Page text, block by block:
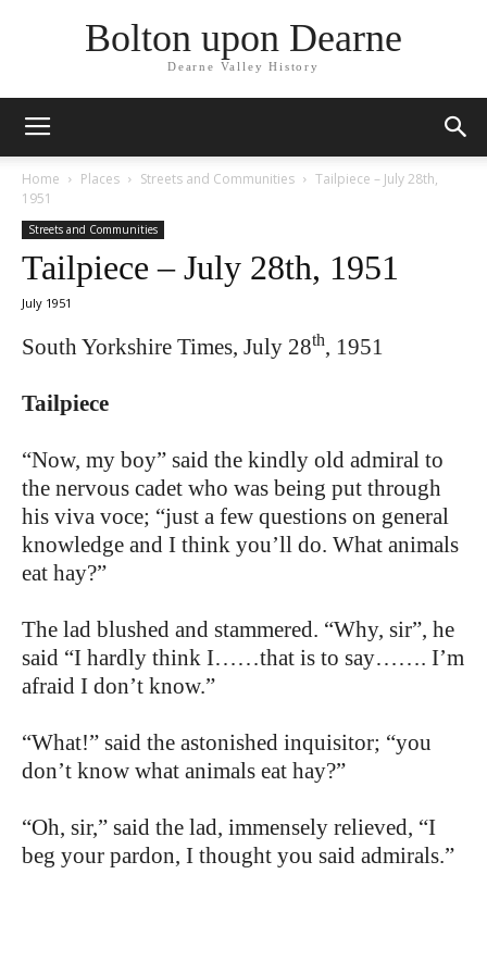
Bolton upon Dearne
Dearne Valley History
Home Places Streets and Communities
Tailpiece – July 28th,
1951
Streets and Communities
Tailpiece – July 28th, 1951
July 1951
South Yorkshire Times, July 28th, 1951
Tailpiece
“Now, my boy” said the kindly old admiral to
the nervous cadet who was being put through
his viva voce; “just a few questions on general
knowledge and I think you’ll do. What animals
eat hay?”
The lad blushed and stammered. “Why, sir”, he
said “I hardly think I……that is to say……. I’m
afraid I don’t know.”
“What!” said the astonished inquisitor; “you
don’t know what animals eat hay?”
“Oh, sir,” said the lad, immensely relieved, “I
beg your pardon, I thought you said admirals.”